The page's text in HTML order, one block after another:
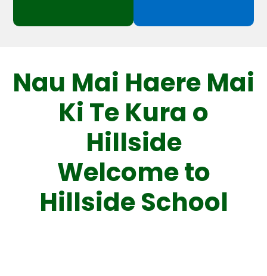
Nau Mai Haere Mai
Ki Te Kura o
Hillside
Welcome to
Hillside School